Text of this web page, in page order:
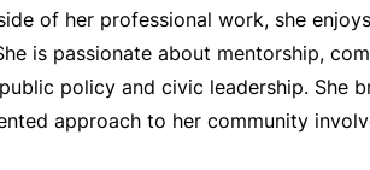
of her professional work, she
is passionate about mentorship,
policy and civic leadership. She
approach to her community